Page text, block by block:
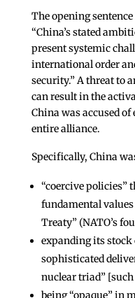
The opening
“China’s stated
present systemic
international order
security.” A threat to
can result in the
China was accused
entire alliance.
Specifically, China
“coercive policies”
fundamental
Treaty” (NATO’s
expanding its stock
sophisticated
nuclear triad” [such
being “opaque” in